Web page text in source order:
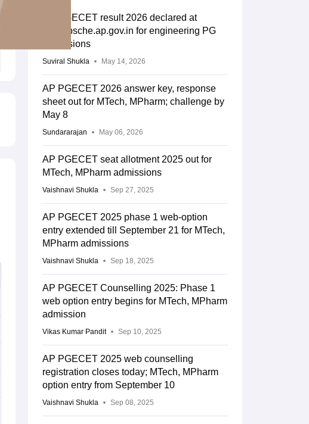
AP PGECET result 2026 declared at
cets.apsche.ap.gov.in for engineering PG
admissions
Suviral Shukla May 14, 2026
AP PGECET 2026 answer key, response
sheet out for MTech, MPharm; challenge by
May 8
Sundararajan May 06, 2026
AP PGECET seat allotment 2025 out for
MTech, MPharm admissions
Vaishnavi Shukla Sep 27, 2025
AP PGECET 2025 phase 1 web-option
entry extended till September 21 for MTech,
MPharm admissions
Vaishnavi Shukla Sep 18, 2025
AP PGECET Counselling 2025: Phase 1
web option entry begins for MTech, MPharm
admission
Vikas Kumar Pandit Sep 10, 2025
AP PGECET 2025 web counselling
registration closes today; MTech, MPharm
option entry from September 10
Vaishnavi Shukla Sep 08, 2025